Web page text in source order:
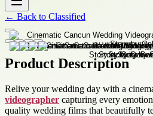
← Back to Classified
Product Description
Relive your wedding day with a
videographer capturing every
quality wedding films that beautifully